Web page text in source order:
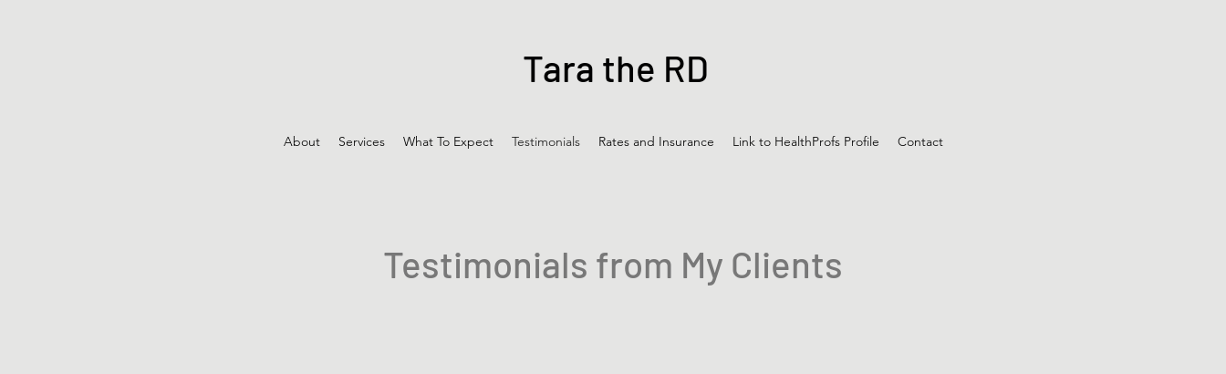
Tara the RD
About Services What To Expect Testimonials Rates and Insurance Link to HealthProfs Profile Contact
Testimonials from My Clients